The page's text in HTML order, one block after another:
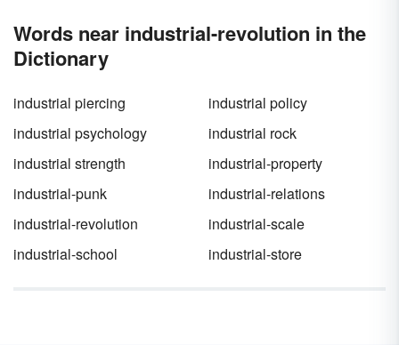
Words near industrial-revolution in the
Dictionary
industrial piercing
industrial policy
industrial psychology
industrial rock
industrial strength
industrial-property
industrial-punk
industrial-relations
industrial-revolution
industrial-scale
industrial-school
industrial-store